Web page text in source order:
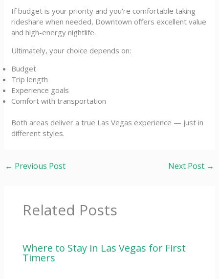
If budget is your priority and you’re comfortable taking
rideshare when needed, Downtown offers excellent value
and high-energy nightlife.
Ultimately, your choice depends on:
Budget
Trip length
Experience goals
Comfort with transportation
Both areas deliver a true Las Vegas experience — just in
different styles.
← Previous Post Next Post →
Related Posts
Where to Stay in Las Vegas for First
Timers